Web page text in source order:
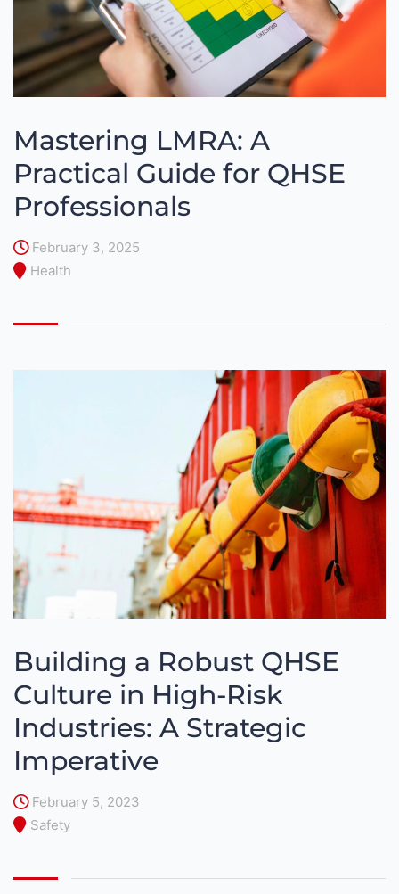
Mastering LMRA: A
Practical Guide for QHSE
Professionals
February 3, 2025
Health
Building a Robust QHSE
Culture in High-Risk
Industries: A Strategic
Imperative
February 5, 2023
Safety